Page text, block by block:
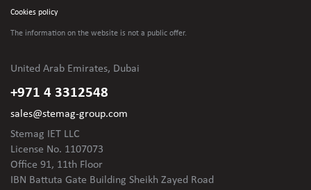
Cookies policy
The information on the website is not a public offer.
United Arab Emirates, Dubai
+971 4 3312548
sales@stemag-group.com
Stemag IET LLC
License No. 1107073
Office 91, 11th Floor
IBN Battuta Gate Building Sheikh Zayed Road